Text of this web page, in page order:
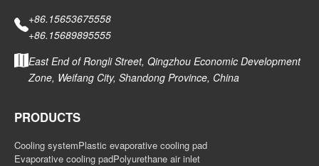
+86.15653675558
+86.15689895555
East End of Rongli Street, Qingzhou Economic Development
Zone, Weifang City, Shandong Province, China
PRODUCTS
Cooling systemPlastic evaporative cooling pad
Evaporative cooling padPolyurethane air inlet